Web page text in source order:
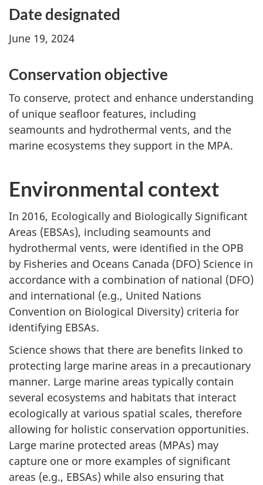
Date designated
June 19, 2024
Conservation objective
To conserve, protect and enhance understanding
of unique seafloor features, including
seamounts and hydrothermal vents, and the
marine ecosystems they support in the MPA.
Environmental context
In 2016, Ecologically and Biologically Significant
Areas (EBSAs), including seamounts and
hydrothermal vents, were identified in the OPB
by Fisheries and Oceans Canada (DFO) Science in
accordance with a combination of national (DFO)
and international (e.g., United Nations
Convention on Biological Diversity) criteria for
identifying EBSAs.
Science shows that there are benefits linked to
protecting large marine areas in a precautionary
manner. Large marine areas typically contain
several ecosystems and habitats that interact
ecologically at various spatial scales, therefore
allowing for holistic conservation opportunities.
Large marine protected areas (MPAs) may
capture one or more examples of significant
areas (e.g., EBSAs) while also ensuring that